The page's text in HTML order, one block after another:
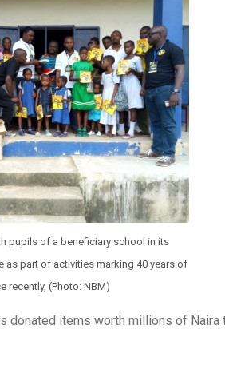
pupils of a beneficiary school in its
as part of activities marking 40 years of
recently, (Photo: NBM)
donated items worth millions of Naira